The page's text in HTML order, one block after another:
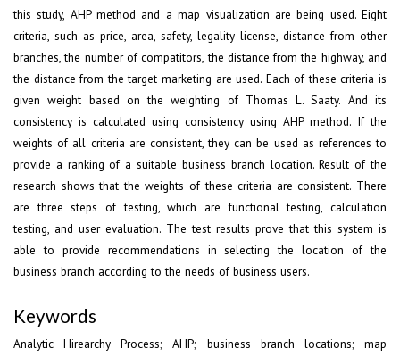
this study, AHP method and a map visualization are being used. Eight
criteria, such as price, area, safety, legality license, distance from other
branches, the number of compatitors, the distance from the highway, and
the distance from the target marketing are used. Each of these criteria is
given weight based on the weighting of Thomas L. Saaty. And its
consistency is calculated using consistency using AHP method. If the
weights of all criteria are consistent, they can be used as references to
provide a ranking of a suitable business branch location. Result of the
research shows that the weights of these criteria are consistent. There
are three steps of testing, which are functional testing, calculation
testing, and user evaluation. The test results prove that this system is
able to provide recommendations in selecting the location of the
business branch according to the needs of business users.
Keywords
Analytic Hirearchy Process; AHP; business branch locations; map